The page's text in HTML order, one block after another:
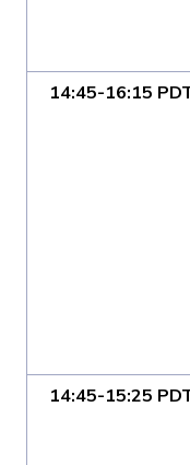
14:45-16:15
14:45-15:25